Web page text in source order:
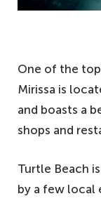
One of the
Mirissa is
and boasts a
shops and
Turtle Beach
by a few local